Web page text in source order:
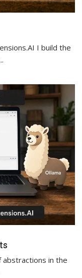
I build the
abstractions in the